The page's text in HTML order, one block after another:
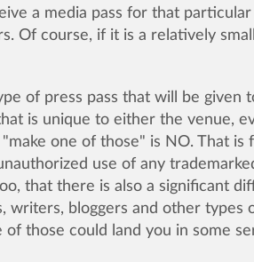
a media pass for that
Of course, if it is a relatively
of press pass that will be given
is unique to either the venue,
one of those" is NO. That is
use of any
that there is also a significant
writers, bloggers and other types
those could land you in some